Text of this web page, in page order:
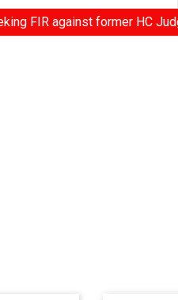
former HC Judge